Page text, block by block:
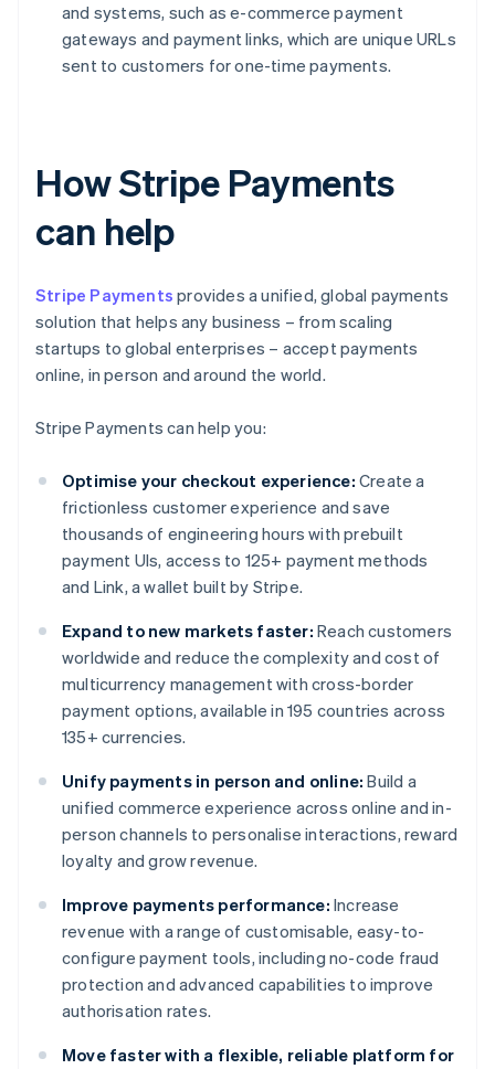
and systems, such as e-commerce payment
gateways and payment links, which are unique URLs
sent to customers for one-time payments.
How Stripe Payments
can help
Stripe Payments provides a unified, global payments
solution that helps any business – from scaling
startups to global enterprises – accept payments
online, in person and around the world.
Stripe Payments can help you:
Optimise your checkout experience: Create a
frictionless customer experience and save
thousands of engineering hours with prebuilt
payment UIs, access to 125+ payment methods
and Link, a wallet built by Stripe.
Expand to new markets faster: Reach customers
worldwide and reduce the complexity and cost of
multicurrency management with cross-border
payment options, available in 195 countries across
135+ currencies.
Unify payments in person and online: Build a
unified commerce experience across online and in-
person channels to personalise interactions, reward
loyalty and grow revenue.
Improve payments performance: Increase
revenue with a range of customisable, easy-to-
configure payment tools, including no-code fraud
protection and advanced capabilities to improve
authorisation rates.
Move faster with a flexible, reliable platform for